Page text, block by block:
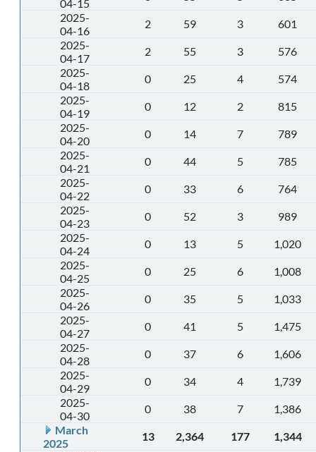
04-15
2025-
04-16
2 59 3
601
2025-
04-17
2 55 3
576
2025-
04-18
0 25 4
574
2025-
04-19
0 12 2
815
2025-
04-20
0 14 7
789
2025-
04-21
0 44 5
785
2025-
04-22
0 33 6
764
2025-
04-23
0 52 3
989
2025-
04-24
0 13 5
1,020
2025-
04-25
0 25 6
1,008
2025-
04-26
0 35 5
1,033
2025-
04-27
0 41 5
1,475
2025-
04-28
0 37 6
1,606
2025-
04-29
0 34 4
1,739
2025-
04-30
0 38 7
1,386
March
2025
13 2,364 177
1,344